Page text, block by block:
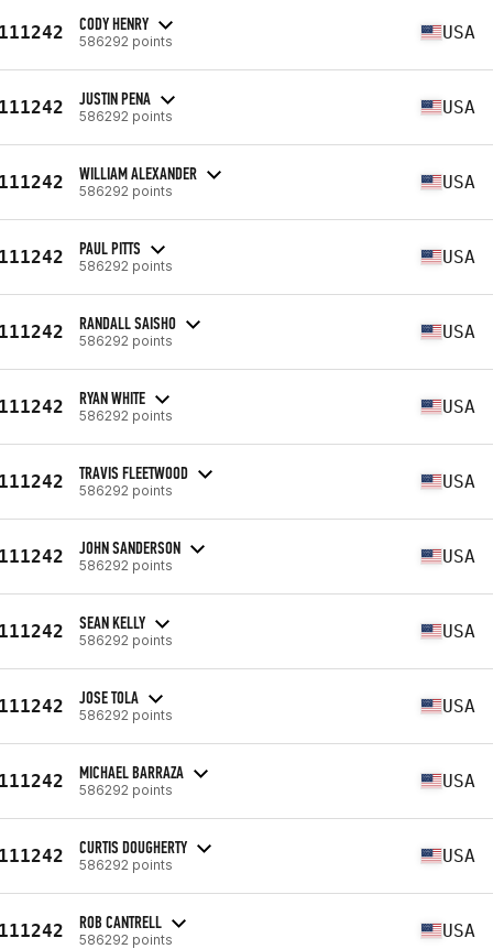
CODY HENRY
586292 points USA
JUSTIN PENA
586292 points USA
WILLIAM ALEXANDER
586292 points USA
PAUL PITTS
586292 points USA
RANDALL SAISHO
586292 points USA
RYAN WHITE
586292 points USA
TRAVIS FLEETWOOD
586292 points USA
JOHN SANDERSON
586292 points USA
SEAN KELLY
586292 points USA
JOSE TOLA
586292 points USA
MICHAEL BARRAZA
586292 points USA
CURTIS DOUGHERTY
586292 points USA
ROB CANTRELL
586292 points USA